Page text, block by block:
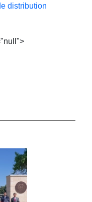
distribution